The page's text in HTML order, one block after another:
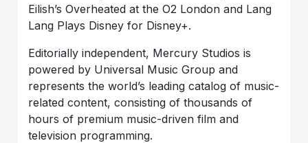
Eilish’s Overheated at the O2 London and Lang
Lang Plays Disney for Disney+.
Editorially independent, Mercury Studios is
powered by Universal Music Group and
represents the world’s leading catalog of music-
related content, consisting of thousands of
hours of premium music-driven film and
television programming.